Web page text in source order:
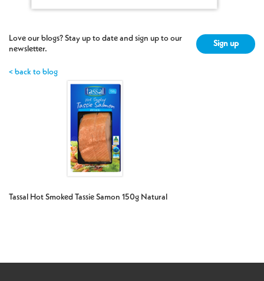
Love our blogs? Stay up to date and sign up to our
newsletter.
Sign up
< back to blog
Tassal Hot Smoked Tassie Samon 150g Natural